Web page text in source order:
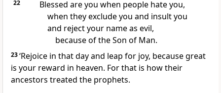
22
Blessed are you when people hate you,
when they exclude you and insult you
and reject your name as evil,
because of the Son of Man.
23‘Rejoice in that day and leap for joy, because great
is your reward in heaven. For that is how their
ancestors treated the prophets.